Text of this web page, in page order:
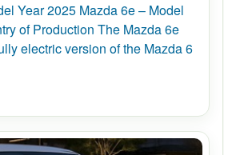
Year 2025 Mazda 6e – Model
of Production The Mazda 6e
electric version of the Mazda 6